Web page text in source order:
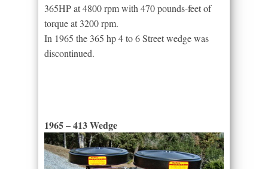
365HP at 4800 rpm with 470 pounds-feet of
torque at 3200 rpm.
In 1965 the 365 hp 4 to 6 Street wedge was
discontinued.
1965 – 413 Wedge